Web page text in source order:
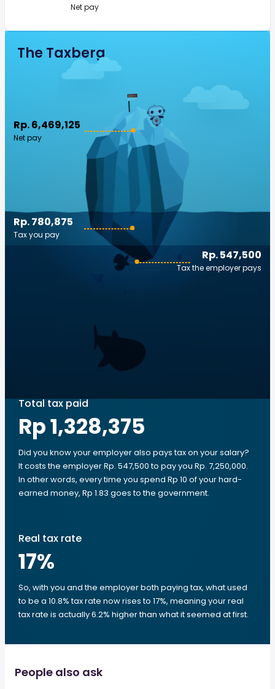
Net pay
The Taxberg
Rp. 6,469,125
Net pay
Rp. 547,500
Tax the employer pays
Rp. 780,875
Tax you pay
Total tax paid
Rp 1,328,375
Did you know your employer also pays tax on your salary?
It costs the employer Rp. 547,500 to pay you Rp. 7,250,000.
In other words, every time you spend Rp 10 of your hard-
earned money, Rp 1.83 goes to the government.
Real tax rate
17%
So, with you and the employer both paying tax, what used
to be a 10.8% tax rate now rises to 17%, meaning your real
tax rate is actually 6.2% higher than what it seemed at first.
People also ask